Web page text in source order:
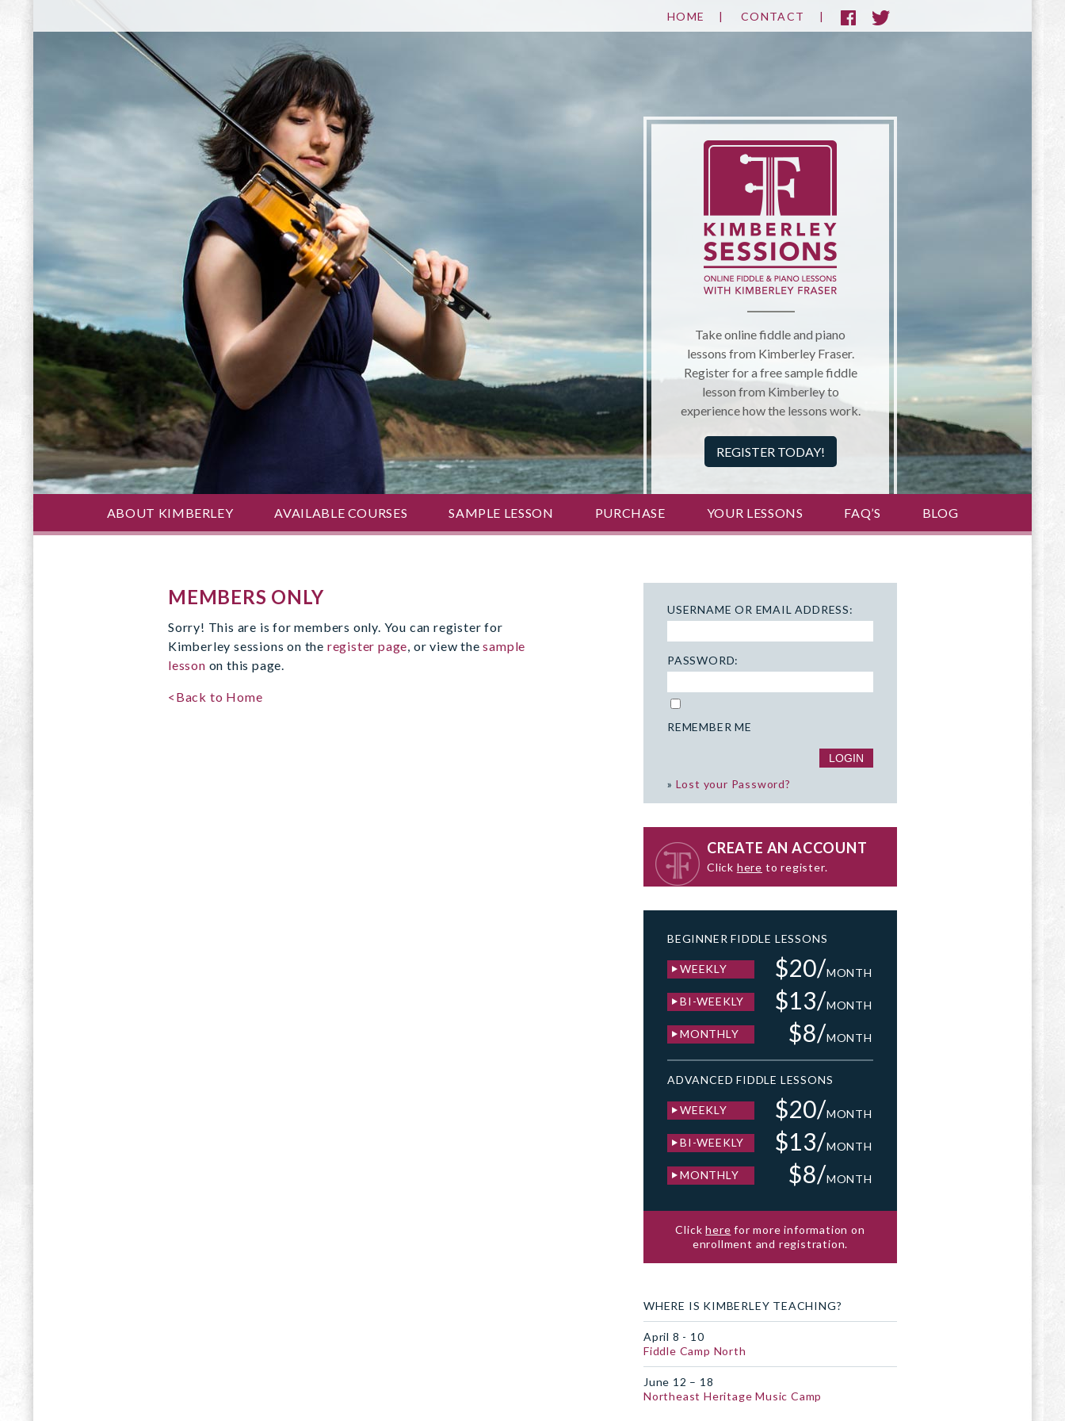
HOME CONTACT
Take online fiddle and piano
lessons from Kimberley Fraser.
Register for a free sample fiddle
lesson from Kimberley to
experience how the lessons work.
REGISTER TODAY!
ABOUT KIMBERLEY AVAILABLE COURSES SAMPLE LESSON PURCHASE YOUR LESSONS FAQ’S BLOG
MEMBERS ONLY
Sorry! This are is for members only. You can register for
Kimberley sessions on the register page, or view thesample
lesson on this page.
<Back to Home
USERNAME OR EMAIL ADDRESS:
PASSWORD:
REMEMBER ME
» Lost your Password?
CREATE AN ACCOUNT
Click here to register.
BEGINNER FIDDLE LESSONS
WEEKLY $20/MONTH
BI-WEEKLY $13/MONTH
MONTHLY $8/MONTH
ADVANCED FIDDLE LESSONS
WEEKLY $20/MONTH
BI-WEEKLY $13/MONTH
MONTHLY $8/MONTH
Clickhere for more information on
enrollment and registration.
WHERE IS KIMBERLEY TEACHING?
April 8 - 10
Fiddle Camp North
June 12 – 18
Northeast Heritage Music Camp